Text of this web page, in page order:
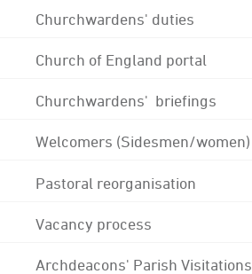
Churchwardens' duties
Church of England portal
Churchwardens' briefings
Welcomers (Sidesmen/women)
Pastoral reorganisation
Vacancy process
Archdeacons' Parish Visitations